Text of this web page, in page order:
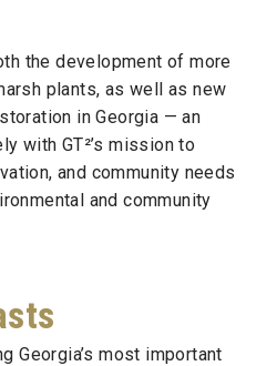
the development of more
plants, as well as new
in Georgia — an
with GT²’s mission to
and community needs
and community
Georgia’s most important